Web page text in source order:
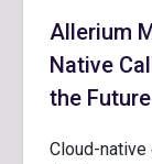
Allerium
Native
the
Cloud-